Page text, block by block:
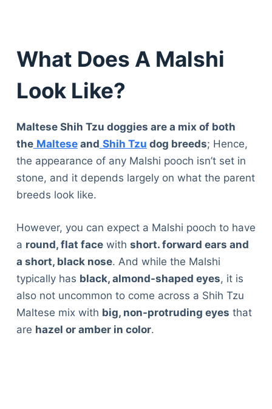
What Does A Malshi
Look Like?
Maltese Shih Tzu doggies are a mix of both
the Malteseand Shih Tzu dog breeds; Hence,
the appearance of any Malshi pooch isn’t set in
stone, and it depends largely on what the parent
breeds look like.
However, you can expect a Malshi pooch to have
a round, flat facewith short. forward ears and
a short, black nose. And while the Malshi
typically has black, almond-shaped eyes, it is
also not uncommon to come across a Shih Tzu
Maltese mix with big, non-protruding eyes that
are hazel or amber in color.